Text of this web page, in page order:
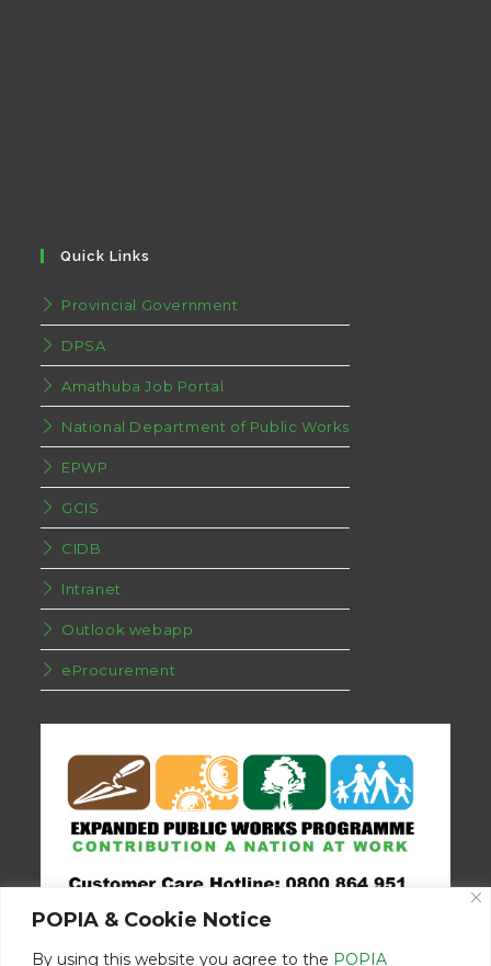
POPIA & Cookie Notice
By using this website you agree to the POPIA
Quick Links
Provincial Government
DPSA
Amathuba Job Portal
National Department of Public Works
EPWP
GCIS
CIDB
Intranet
Outlook webapp
eProcurement